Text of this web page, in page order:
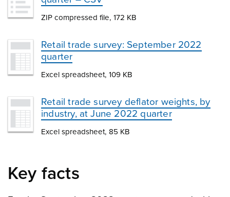
ZIP compressed file, 172 KB
Retail trade survey: September 2022
quarter
Excel spreadsheet, 109 KB
Retail trade survey deflator weights, by
industry, at June 2022 quarter
Excel spreadsheet, 85 KB
Key facts